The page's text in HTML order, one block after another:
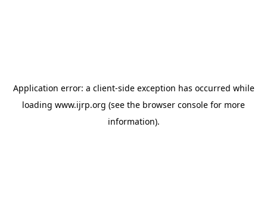
Application error: a client-side exception has occurred while
loading www.ijrp.org (see the browser console for more
information).